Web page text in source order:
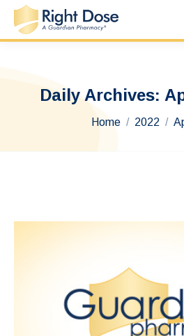
Daily Archives:
You are here:
Home 2022